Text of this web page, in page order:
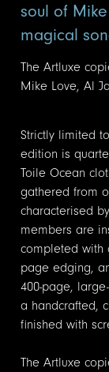
soul of
magical
The Artluxe
Mike Love, Al
Strictly limited
edition is
Toile Ocean
gathered from
characterised
members are
completed with
page edging,
400-page,
a handcrafted,
finished with
The Artluxe